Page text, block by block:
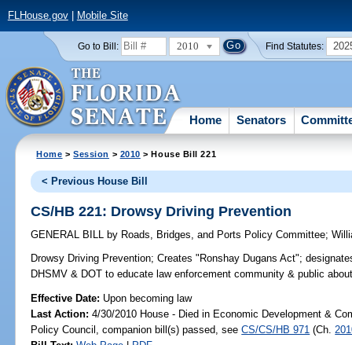
FLHouse.gov| Mobile Site
Go to Bill: 2010 Find Statutes:
Home Senators
Home >Session > 2010 > House Bill 221
< Previous House Bill
CS/HB 221: Drowsy Driving Prevention
GENERAL BILL by Roads, Bridges, and Ports Policy Committee;
Drowsy Driving Prevention; Creates "Ronshay Dugans Act";
DHSMV & DOT to educate law enforcement community & public
Effective Date: Upon becoming law
Last Action: 4/30/2010 House - Died in Economic Development &
Policy Council, companion bill(s) passed, seeCS/CS/HB 971 (Ch.